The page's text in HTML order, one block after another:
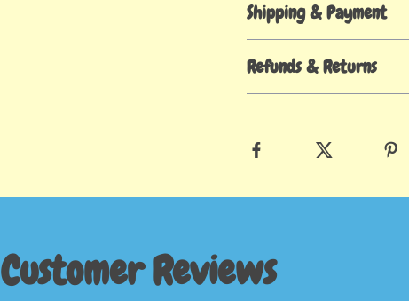
Shipping & Payment
Refunds & Returns
Customer Reviews